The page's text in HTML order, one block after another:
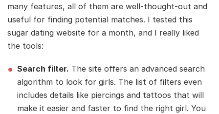
many features, all of them are well-thought-out and
useful for finding potential matches. I tested this
sugar dating website for a month, and I really liked
the tools:
Search filter. The site offers an advanced search
algorithm to look for girls. The list of filters even
includes details like piercings and tattoos that will
make it easier and faster to find the right girl. You